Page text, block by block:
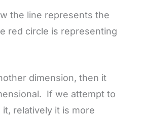
the line represents the
red circle is representing
dimension, then it
If we attempt to
relatively it is more